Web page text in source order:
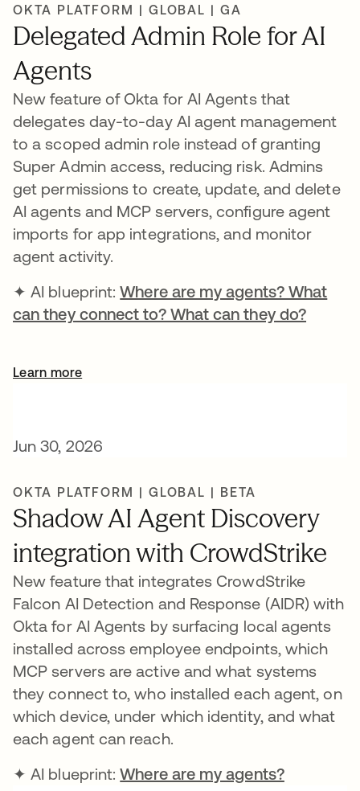
OKTA PLATFORM | GLOBAL | GA
Delegated Admin Role for AI
Agents
New feature of Okta for AI Agents that
delegates day-to-day AI agent management
to a scoped admin role instead of granting
Super Admin access, reducing risk. Admins
get permissions to create, update, and delete
AI agents and MCP servers, configure agent
imports for app integrations, and monitor
agent activity.
✦ AI blueprint:Where are my agents? What
can they connect to? What can they do?
Learn more
Jun 30, 2026
OKTA PLATFORM | GLOBAL | BETA
Shadow AI Agent Discovery
integration with CrowdStrike
New feature that integrates CrowdStrike
Falcon AI Detection and Response (AIDR) with
Okta for AI Agents by surfacing local agents
installed across employee endpoints, which
MCP servers are active and what systems
they connect to, who installed each agent, on
which device, under which identity, and what
each agent can reach.
✦ AI blueprint:Where are my agents?